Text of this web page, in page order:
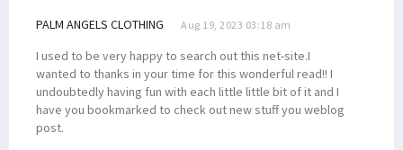
PALM ANGELS CLOTHING Aug 19, 2023 03:18 am
I used to be very happy to search out this net-site.I
wanted to thanks in your time for this wonderful read!! I
undoubtedly having fun with each little little bit of it and I
have you bookmarked to check out new stuff you weblog
post.